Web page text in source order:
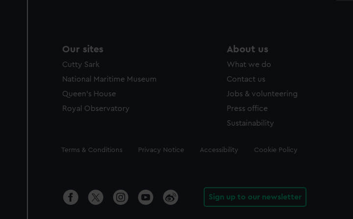
Our sites
Cutty Sark
National Maritime Museum
Queen's House
Royal Observatory
About us
What we do
Contact us
Jobs & volunteering
Press office
Sustainability
Legal
Terms & Conditions Privacy Notice Accessibility Cookie Policy
Sign up to our newsletter